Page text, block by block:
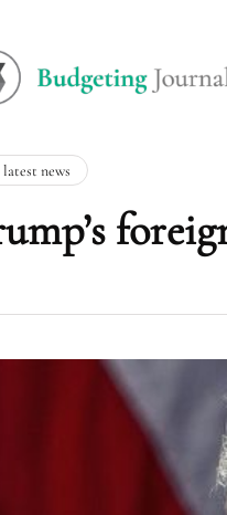
latest news